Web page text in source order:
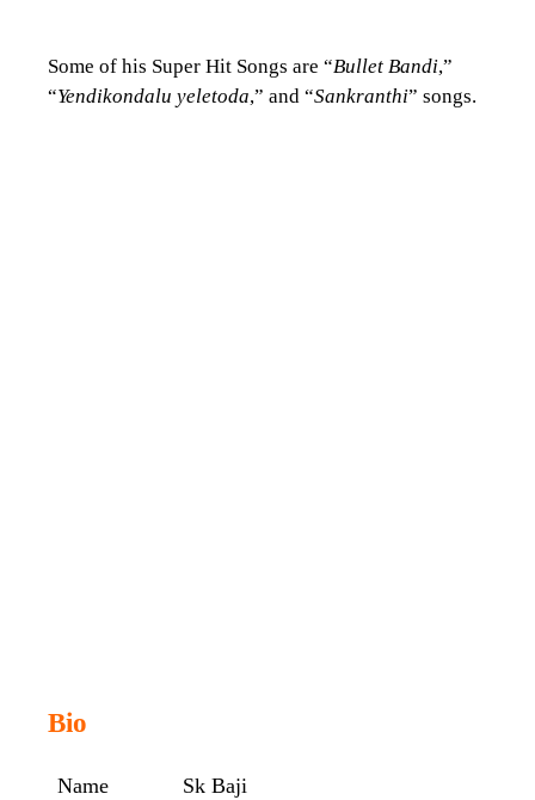
Some of his Super Hit Songs are “Bullet Bandi,”
“Yendikondalu yeletoda,” and “Sankranthi” songs.
Bio
Name Sk Baji